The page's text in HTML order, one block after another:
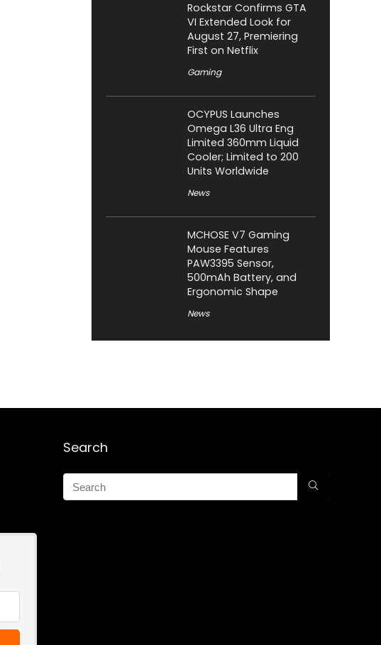
Rockstar Confirms GTA
VI Extended Look for
August 27, Premiering
First on Netflix
Gaming
OCYPUS Launches
Omega L36 Ultra Eng
Limited 360mm Liquid
Cooler; Limited to 200
Units Worldwide
News
MCHOSE V7 Gaming
Mouse Features
PAW3395 Sensor,
500mAh Battery, and
Ergonomic Shape
News
Search